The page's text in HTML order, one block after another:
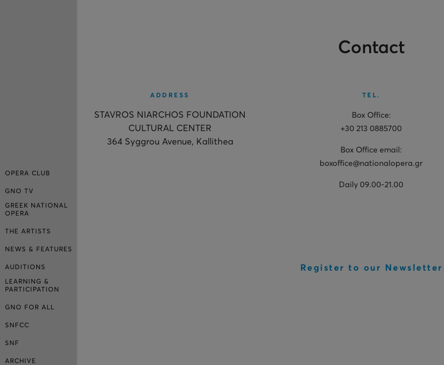
OPERA CLUB
GNO TV
GREEK NATIONAL
OPERA
THE ARTISTS
NEWS & FEATURES
AUDITIONS
LEARNING &
PARTICIPATION
GNO FOR ALL
SNFCC
SNF
ARCHIVE
Contact
ADDRESS
STAVROS NIARCHOS FOUNDATION
CULTURAL CENTER
364 Syggrou Avenue, Kallithea
TEL.
Box Office:
+30 213 0885700
Box Office email:
boxoffice@nationalopera.gr
Daily 09.00-21.00
Register to our Newsletter